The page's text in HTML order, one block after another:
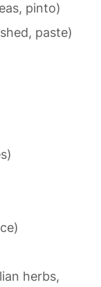
pinto)
paste)
herbs,